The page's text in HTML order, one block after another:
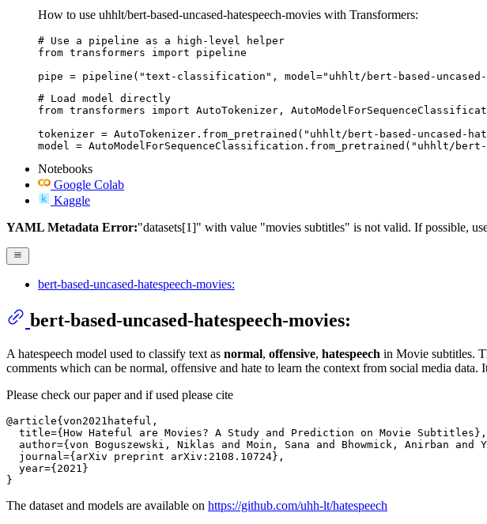
How to use uhhlt/bert-based-uncased-hatespeech-movies with Transformers:
# Use a pipeline as a high-level helper
from transformers import pipeline
pipe = pipeline("text-classification", model="uhhlt/bert-based-uncased-
# Load model directly
from transformers import AutoTokenizer,
tokenizer = AutoTokenizer.from_pretrained("uhhlt/bert-based-uncased-
model = AutoModelForSequenceClassification.from_pretrained("uhhlt/bert-
Notebooks
Google Colab
Kaggle
YAML Metadata Error:"datasets[1]" with value "movies subtitles" is not valid. If possible,
bert-based-uncased-hatespeech-movies:
bert-based-uncased-hatespeech-movies:
A hatespeech model used to classify text as normal, offensive, hatespeech in Movie subtitles.
comments which can be normal, offensive and hate to learn the context from social media data.
Please check our paper and if used please cite
@article{von2021hateful,
  title={How Hateful are Movies? A Study and Prediction on Movie Subtitles},
author={von Boguszewski, Niklas and Moin, Sana and Bhowmick, Anirban and
  journal={arXiv preprint arXiv:2108.10724},
  year={2021}
The dataset and models are available on https://github.com/uhh-lt/hatespeech